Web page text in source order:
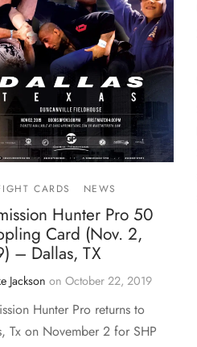
CARDS NEWS
Hunter Pro 50
Card (Nov. 2,
– Dallas, TX
Jackson on October 22, 2019
Hunter Pro returns to
Tx on November 2 for SHP